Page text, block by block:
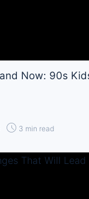
Now: 90s
3 min read